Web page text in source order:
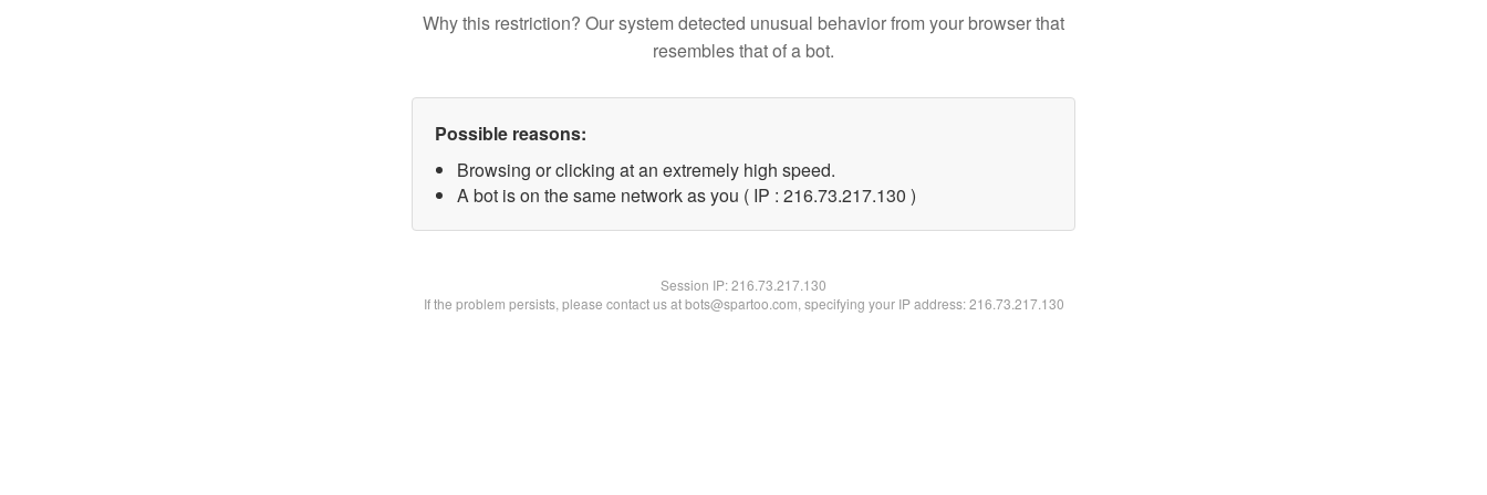
Why this restriction? Our system detected unusual behavior from your browser that
resembles that of a bot.
Possible reasons:
Browsing or clicking at an extremely high speed.
A bot is on the same network as you ( IP : 216.73.217.130 )
Session IP:216.73.217.130
If the problem persists, please contact us at bots@spartoo.com, specifying your IP address: 216.73.217.130